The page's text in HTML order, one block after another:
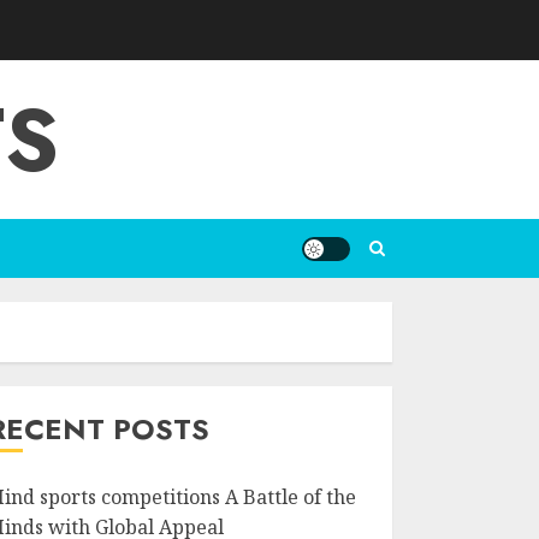
POSTS
sports competitions A Battle of the
with Global Appeal